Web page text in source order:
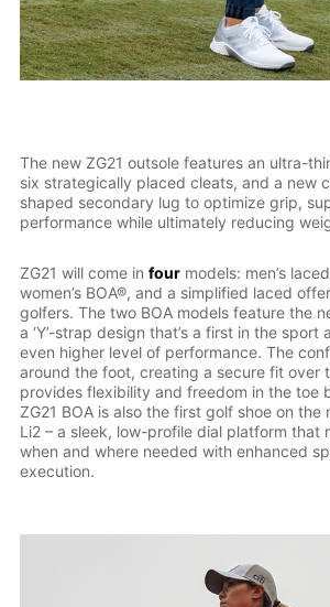
The new ZG21 outsole features an ultra-
six strategically placed cleats, and a new
shaped secondary lug to optimize grip,
performance while ultimately reducing
ZG21 will come in fourmodels: men’s
women’s BOA®, and a simplified laced
golfers. The two BOA models feature the
a ‘Y’-strap design that’s a first in the sport
even higher level of performance. The
around the foot, creating a secure fit over
provides flexibility and freedom in the toe
ZG21 BOA is also the first golf shoe on
Li2 – a sleek, low-profile dial platform that
when and where needed with enhanced
execution.